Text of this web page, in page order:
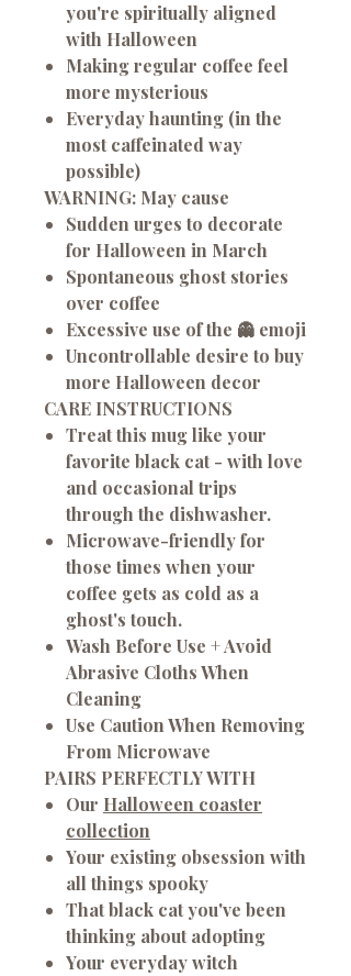
you're spiritually aligned
with Halloween
Making regular coffee feel
more mysterious
Everyday haunting (in the
most caffeinated way
possible)
WARNING: May cause
Sudden urges to decorate
for Halloween in March
Spontaneous ghost stories
over coffee
Excessive use of the 👻 emoji
Uncontrollable desire to buy
more Halloween decor
CARE INSTRUCTIONS
Treat this mug like your
favorite black cat - with love
and occasional trips
through the dishwasher.
Microwave-friendly for
those times when your
coffee gets as cold as a
ghost's touch.
Wash Before Use + Avoid
Abrasive Cloths When
Cleaning
Use Caution When Removing
From Microwave
PAIRS PERFECTLY WITH
Our Halloween coaster
collection
Your existing obsession with
all things spooky
That black cat you've been
thinking about adopting
Your everyday witch